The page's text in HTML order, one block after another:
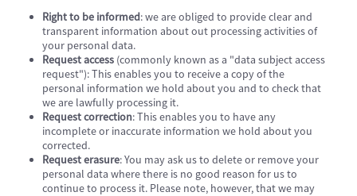
Right to be informed: we are obliged to provide clear and
transparent information about out processing activities of
your personal data.
Request access (commonly known as a "data subject access
request"): This enables you to receive a copy of the
personal information we hold about you and to check that
we are lawfully processing it.
Request correction: This enables you to have any
incomplete or inaccurate information we hold about you
corrected.
Request erasure: You may ask us to delete or remove your
personal data where there is no good reason for us to
continue to process it. Please note, however, that we may